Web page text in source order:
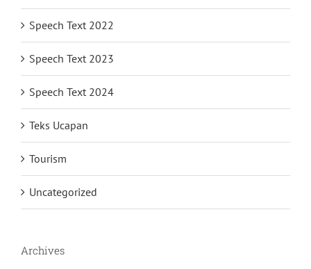
Speech Text 2022
Speech Text 2023
Speech Text 2024
Teks Ucapan
Tourism
Uncategorized
Archives